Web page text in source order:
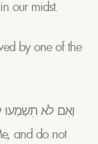
our midst.
by one of the